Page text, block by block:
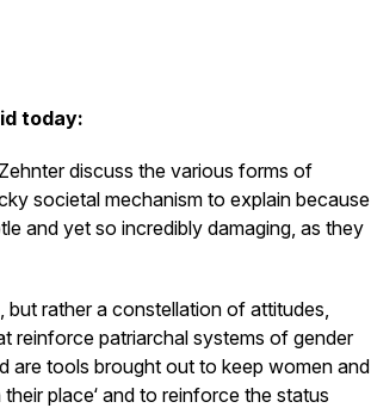
today:
discuss the various forms of
societal mechanism to explain because
and yet so incredibly damaging, as they
but rather a constellation of attitudes,
reinforce patriarchal systems of gender
are tools brought out to keep women and
place‘ and to reinforce the status